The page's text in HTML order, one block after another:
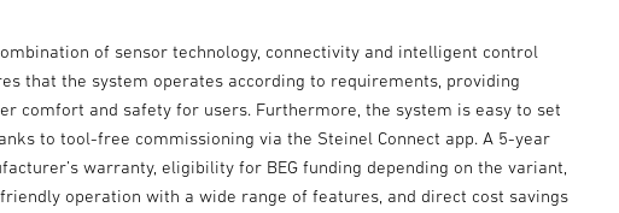
of sensor technology, connectivity and intelligent control
that the system operates according to requirements, providing
comfort and safety for users. Furthermore, the system is easy to set
to tool-free commissioning via the Steinel Connect app. A 5-year
warranty, eligibility for BEG funding depending on the variant,
operation with a wide range of features, and direct cost savings